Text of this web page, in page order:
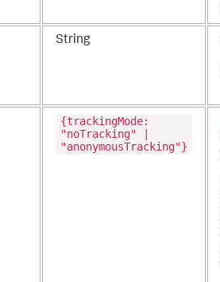
String
{trackingMode:
"noTracking" |
"anonymousTracking"}